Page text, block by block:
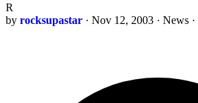
R
by rocksupastar · Nov 12, 2003 · News ·